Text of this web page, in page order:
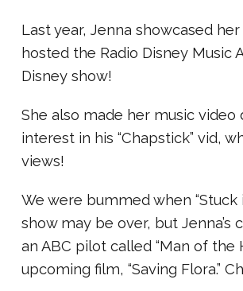
Last year, Jenna showcased
hosted the Radio Disney Music
Disney show!
She also made her music
interest in his “Chapstick” vid,
views!
We were bummed when
show may be over, but
an ABC pilot called “Man of the
upcoming film, “Saving Flora.”